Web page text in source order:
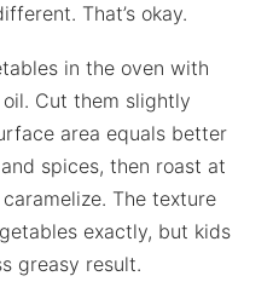
That’s okay.
in the oven with
Cut them slightly
area equals better
spices, then roast at
The texture
exactly, but kids
greasy result.